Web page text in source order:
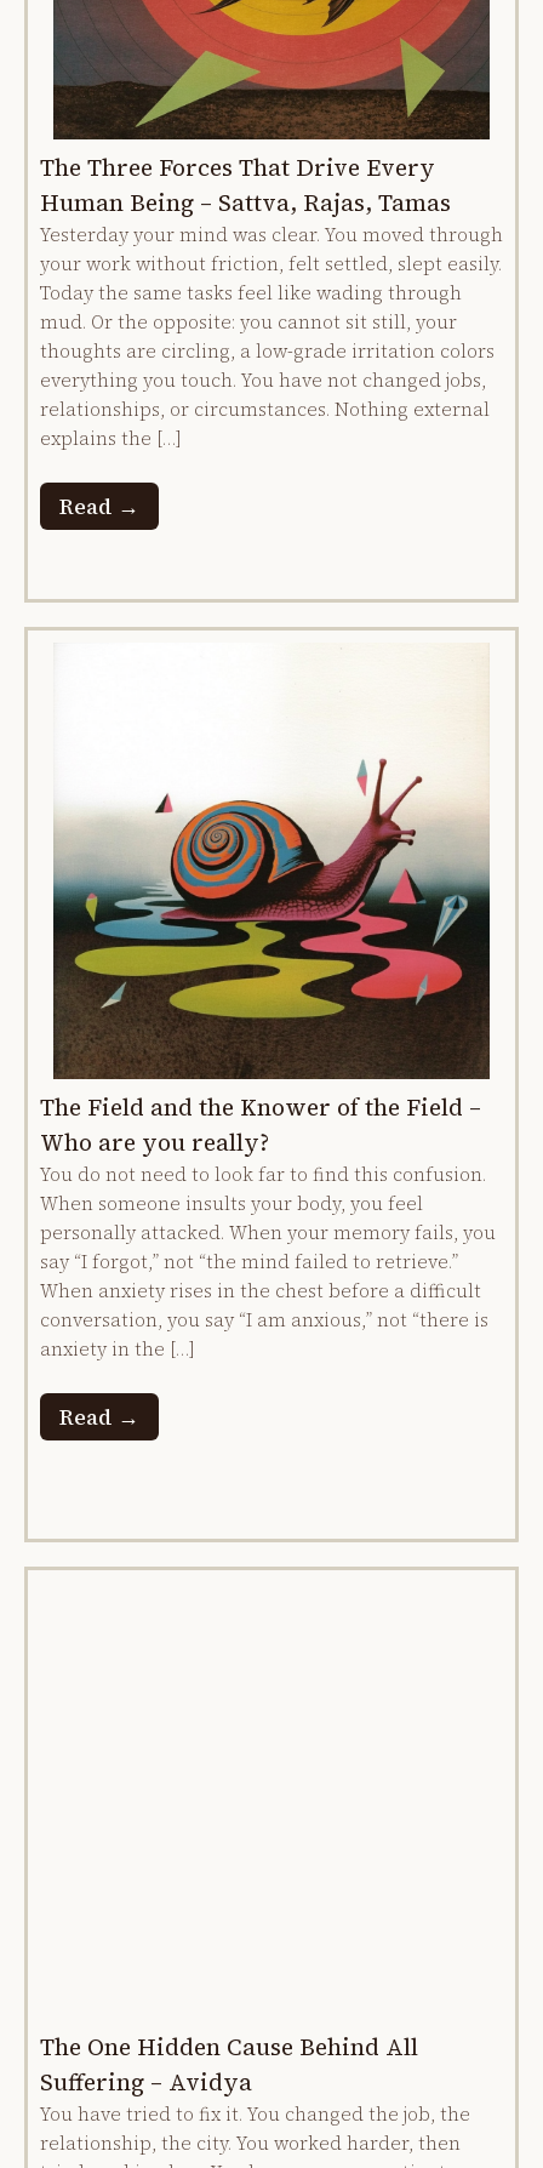
The Three Forces That Drive Every
Human Being – Sattva, Rajas, Tamas
Yesterday your mind was clear. You moved through
your work without friction, felt settled, slept easily.
Today the same tasks feel like wading through
mud. Or the opposite: you cannot sit still, your
thoughts are circling, a low-grade irritation colors
everything you touch. You have not changed jobs,
relationships, or circumstances. Nothing external
explains the […]
Read →
The Field and the Knower of the Field –
Who are you really?
You do not need to look far to find this confusion.
When someone insults your body, you feel
personally attacked. When your memory fails, you
say “I forgot,” not “the mind failed to retrieve.”
When anxiety rises in the chest before a difficult
conversation, you say “I am anxious,” not “there is
anxiety in the […]
Read →
The One Hidden Cause Behind All
Suffering – Avidya
You have tried to fix it. You changed the job, the
relationship, the city. You worked harder, then